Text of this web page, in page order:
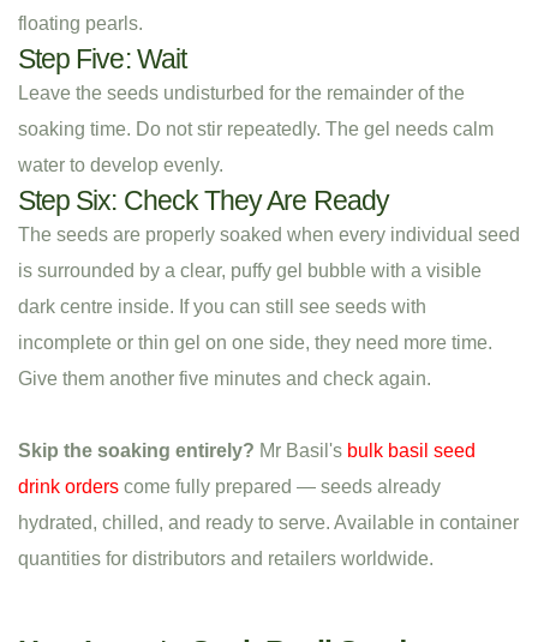
floating pearls.
Step Five: Wait
Leave the seeds undisturbed for the remainder of the
soaking time. Do not stir repeatedly. The gel needs calm
water to develop evenly.
Step Six: Check They Are Ready
The seeds are properly soaked when every individual seed
is surrounded by a clear, puffy gel bubble with a visible
dark centre inside. If you can still see seeds with
incomplete or thin gel on one side, they need more time.
Give them another five minutes and check again.
Skip the soaking entirely? Mr Basil's bulk basil seed
drink orders come fully prepared — seeds already
hydrated, chilled, and ready to serve. Available in container
quantities for distributors and retailers worldwide.